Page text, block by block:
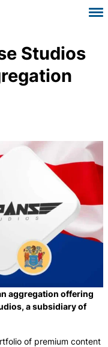
Studios
aggregation offering
a subsidiary of
of premium content